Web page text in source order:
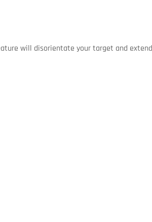
will disorientate your target and